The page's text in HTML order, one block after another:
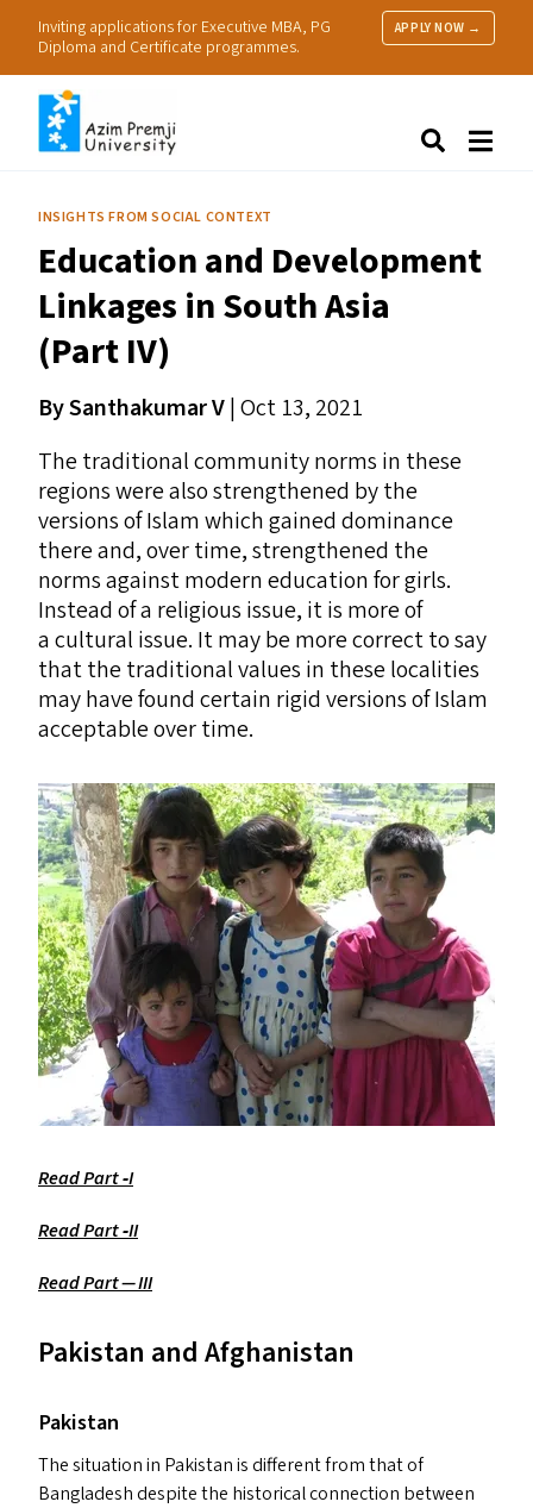
Inviting applications for Executive MBA, PG
Diploma and Certificate programmes.
APPLY NOW →
Research
Practice
INSIGHTS FROM SOCIAL CONTEXT
Education and Development
Linkages in South Asia
(PartIV)
By Santhakumar V| Oct 13, 2021
The traditional community norms in these
regions were also strengthened by the
versions of Islam which gained dominance
there and, over time, strengthened the
norms against modern education for girls.
Instead of a religious issue, it is more of
a cultural issue. It may be more correct to say
that the traditional values in these localities
may have found certain rigid versions of Islam
acceptable over time.
Read Part ‑I
Read Part ‑II
Read Part —III
Pakistan and Afghanistan
Pakistan
The situation in Pakistan is different from that of
Bangladesh despite the historical connection between